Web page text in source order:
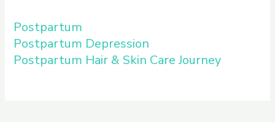
Postpartum
Postpartum Depression
Postpartum Hair & Skin Care Journey